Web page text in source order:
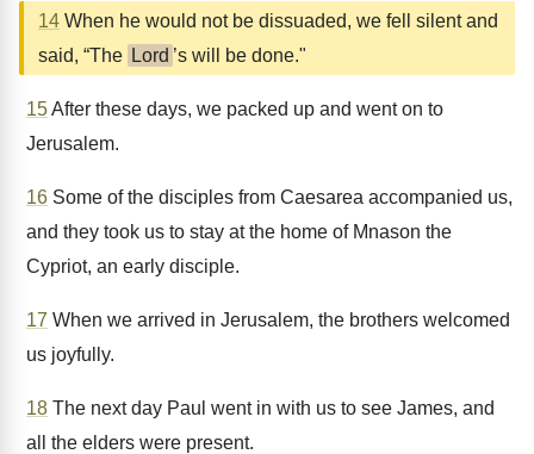
14 When he would not be dissuaded, we fell silent and
said, “The Lord ’s will be done."
15After these days, we packed up and went on to
Jerusalem.
16 Some of the disciples from Caesarea accompanied us,
and they took us to stay at the home of Mnason the
Cypriot, an early disciple.
17 When we arrived in Jerusalem, the brothers welcomed
us joyfully.
18 The next day Paul went in with us to see James, and
all the elders were present.